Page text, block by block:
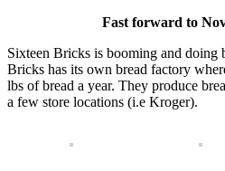
Fast forward to
Sixteen Bricks is booming and doing
Bricks has its own bread factory
lbs of bread a year. They produce
a few store locations (i.e Kroger).